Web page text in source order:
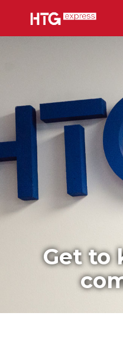
Get to